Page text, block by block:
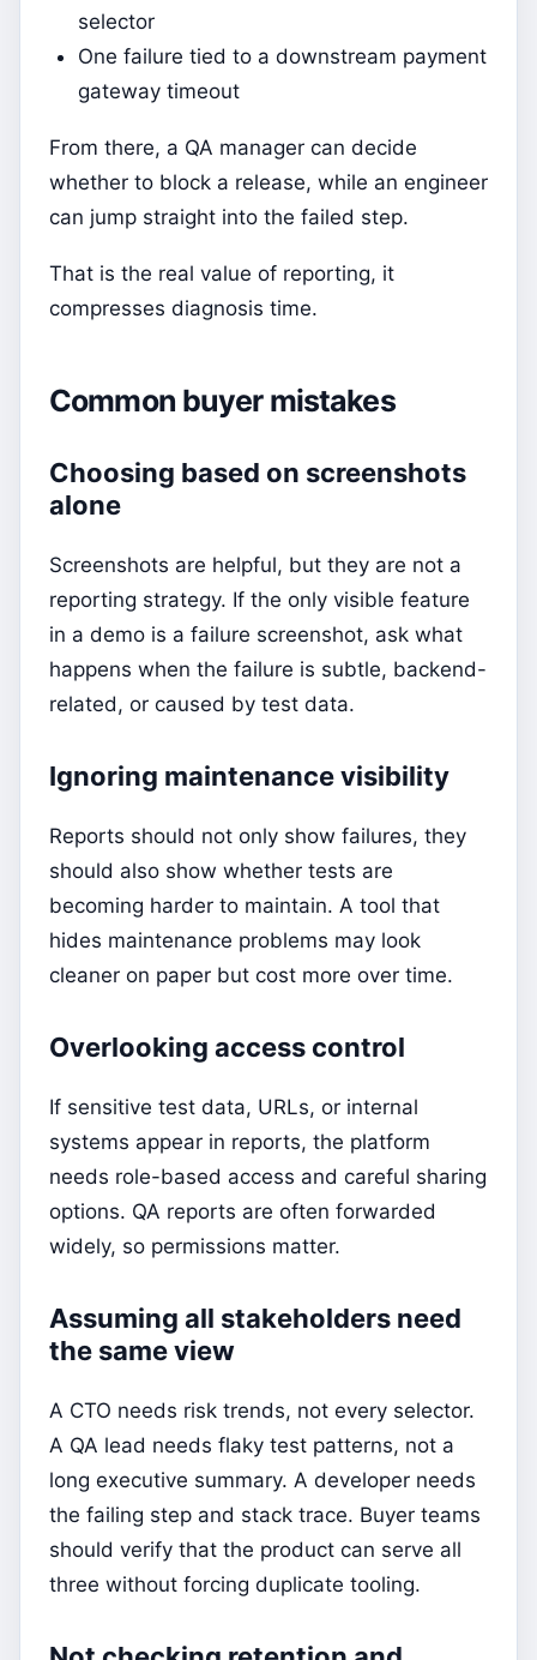
selector
One failure tied to a downstream payment
gateway timeout
From there, a QA manager can decide
whether to block a release, while an engineer
can jump straight into the failed step.
That is the real value of reporting, it
compresses diagnosis time.
Common buyer mistakes
Choosing based on screenshots
alone
Screenshots are helpful, but they are not a
reporting strategy. If the only visible feature
in a demo is a failure screenshot, ask what
happens when the failure is subtle, backend-
related, or caused by test data.
Ignoring maintenance visibility
Reports should not only show failures, they
should also show whether tests are
becoming harder to maintain. A tool that
hides maintenance problems may look
cleaner on paper but cost more over time.
Overlooking access control
If sensitive test data, URLs, or internal
systems appear in reports, the platform
needs role-based access and careful sharing
options. QA reports are often forwarded
widely, so permissions matter.
Assuming all stakeholders need
the same view
A CTO needs risk trends, not every selector.
A QA lead needs flaky test patterns, not a
long executive summary. A developer needs
the failing step and stack trace. Buyer teams
should verify that the product can serve all
three without forcing duplicate tooling.